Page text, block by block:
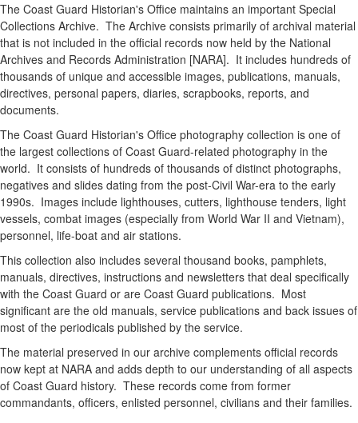
The Coast Guard Historian's Office maintains an important Special
Collections Archive. The Archive consists primarily of archival material
that is not included in the official records now held by the National
Archives and Records Administration [NARA]. It includes hundreds of
thousands of unique and accessible images, publications, manuals,
directives, personal papers, diaries, scrapbooks, reports, and
documents.
The Coast Guard Historian's Office photography collection is one of
the largest collections of Coast Guard-related photography in the
world. It consists of hundreds of thousands of distinct photographs,
negatives and slides dating from the post-Civil War-era to the early
1990s. Images include lighthouses, cutters, lighthouse tenders, light
vessels, combat images (especially from World War II and Vietnam),
personnel, life-boat and air stations.
This collection also includes several thousand books, pamphlets,
manuals, directives, instructions and newsletters that deal specifically
with the Coast Guard or are Coast Guard publications. Most
significant are the old manuals, service publications and back issues of
most of the periodicals published by the service.
The material preserved in our archive complements official records
now kept at NARA and adds depth to our understanding of all aspects
of Coast Guard history. These records come from former
commandants, officers, enlisted personnel, civilians and their families.